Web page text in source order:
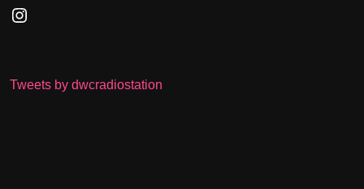
Instagram
Tweets by dwcradiostation